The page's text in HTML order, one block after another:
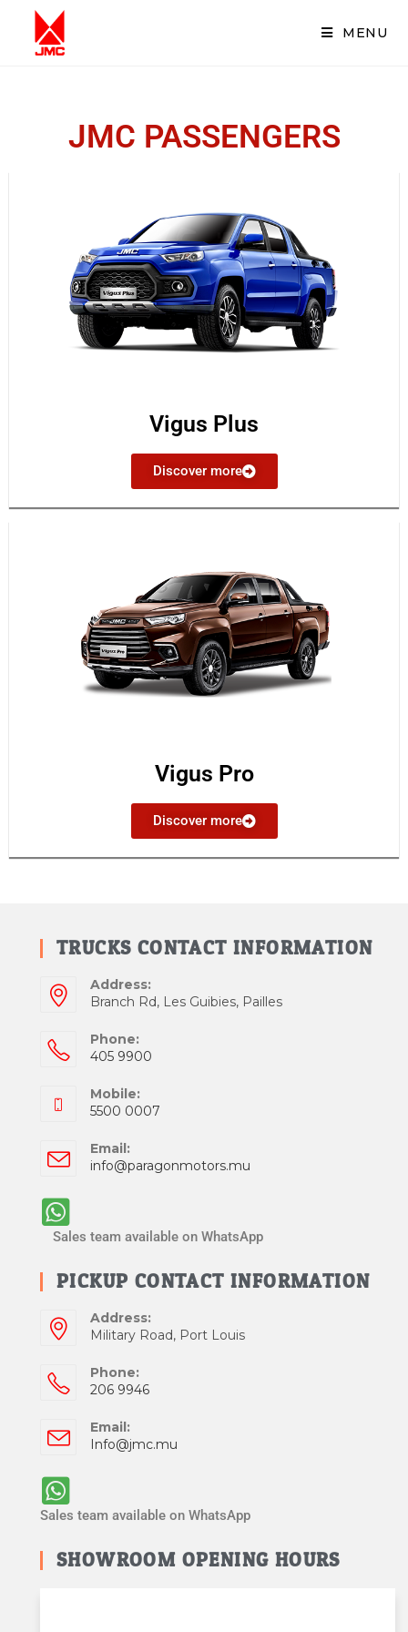
MENU
JMC PASSENGERS
Vigus Plus
Discover more
Vigus Pro
Discover more
TRUCKS CONTACT INFORMATION
Address:
Branch Rd, Les Guibies, Pailles
Phone:
405 9900
Mobile:
5500 0007
Email:
info@paragonmotors.mu
Sales team available on WhatsApp
PICKUP CONTACT INFORMATION
Address:
Military Road, Port Louis
Phone:
206 9946
Email:
Info@jmc.mu
Sales team available on WhatsApp
SHOWROOM OPENING HOURS